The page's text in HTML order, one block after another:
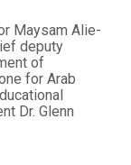
Maysam Alie-
deputy
of
for Arab
Dr. Glenn